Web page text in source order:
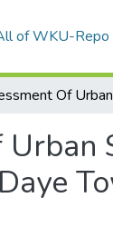
of WKU-Repo